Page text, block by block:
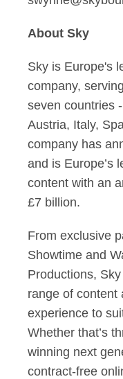
About Sky
Sky is Europe's
company,
seven countries
Austria, Italy,
company has
and is Europe’s
content with an
£7 billion.
From exclusive
Showtime and
Productions,
range of content
experience to
Whether that’s
winning next
contract-free